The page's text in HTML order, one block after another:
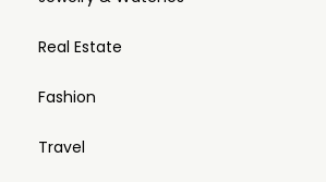
Real Estate
Fashion
Travel